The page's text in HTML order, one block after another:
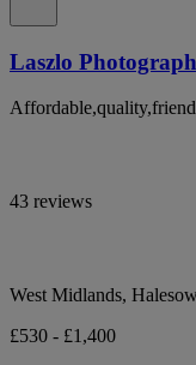
Laszlo
43 reviews
West Midlands,
£530 - £1,400